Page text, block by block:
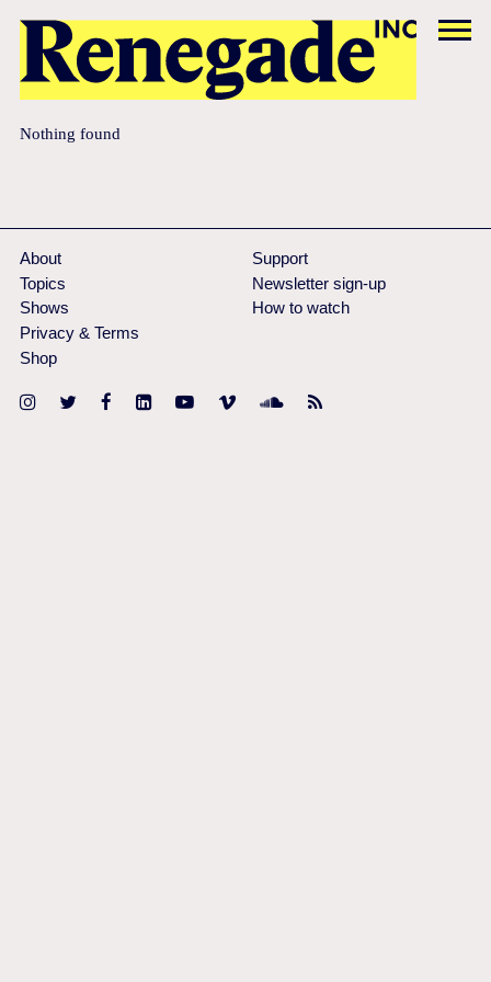
Nothing found
About
Topics
Shows
Support
Newsletter sign-up
How to watch
Privacy & Terms
Shop